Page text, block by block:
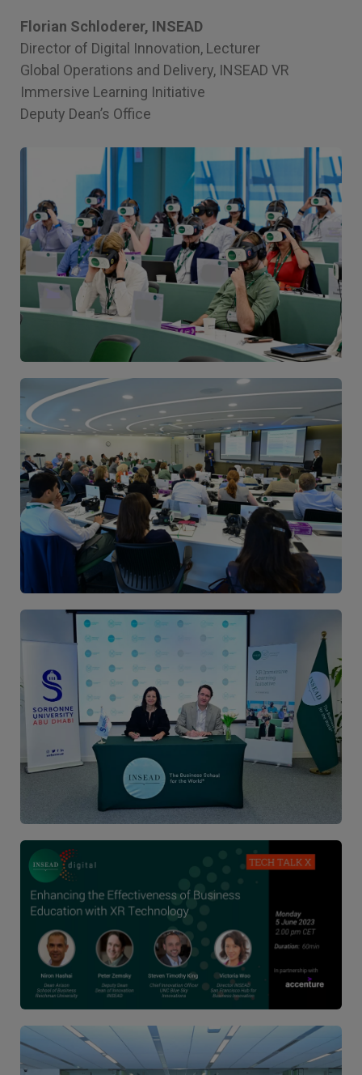
Florian Schloderer, INSEAD
Director of Digital Innovation, Lecturer
Global Operations and Delivery, INSEAD VR
Immersive Learning Initiative
Deputy Dean’s Office
Image
Image
Image
Image
Image